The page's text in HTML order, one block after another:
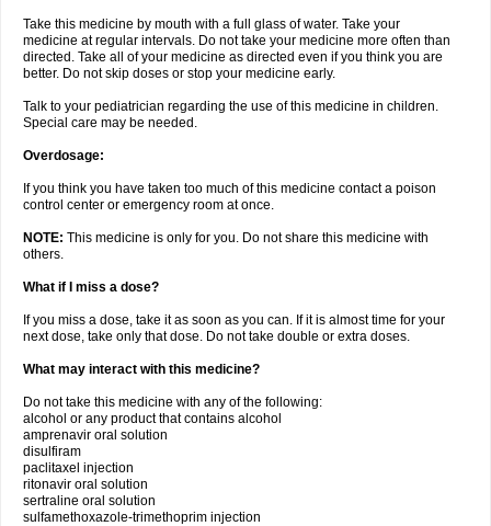
Take this medicine by mouth with a full glass of water. Take your
medicine at regular intervals. Do not take your medicine more often than
directed. Take all of your medicine as directed even if you think you are
better. Do not skip doses or stop your medicine early.
Talk to your pediatrician regarding the use of this medicine in children.
Special care may be needed.
Overdosage:
If you think you have taken too much of this medicine contact a poison
control center or emergency room at once.
NOTE: This medicine is only for you. Do not share this medicine with
others.
What if I miss a dose?
If you miss a dose, take it as soon as you can. If it is almost time for your
next dose, take only that dose. Do not take double or extra doses.
What may interact with this medicine?
Do not take this medicine with any of the following:
alcohol or any product that contains alcohol
amprenavir oral solution
disulfiram
paclitaxel injection
ritonavir oral solution
sertraline oral solution
sulfamethoxazole-trimethoprim injection